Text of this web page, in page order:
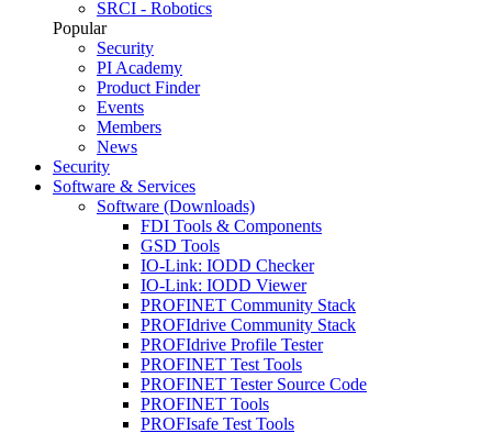
SRCI - Robotics
Popular
Security
PI Academy
Product Finder
Events
Members
News
Security
Software & Services
Software (Downloads)
FDI Tools & Components
GSD Tools
IO-Link: IODD Checker
IO-Link: IODD Viewer
PROFINET Community Stack
PROFIdrive Community Stack
PROFIdrive Profile Tester
PROFINET Test Tools
PROFINET Tester Source Code
PROFINET Tools
PROFIsafe Test Tools